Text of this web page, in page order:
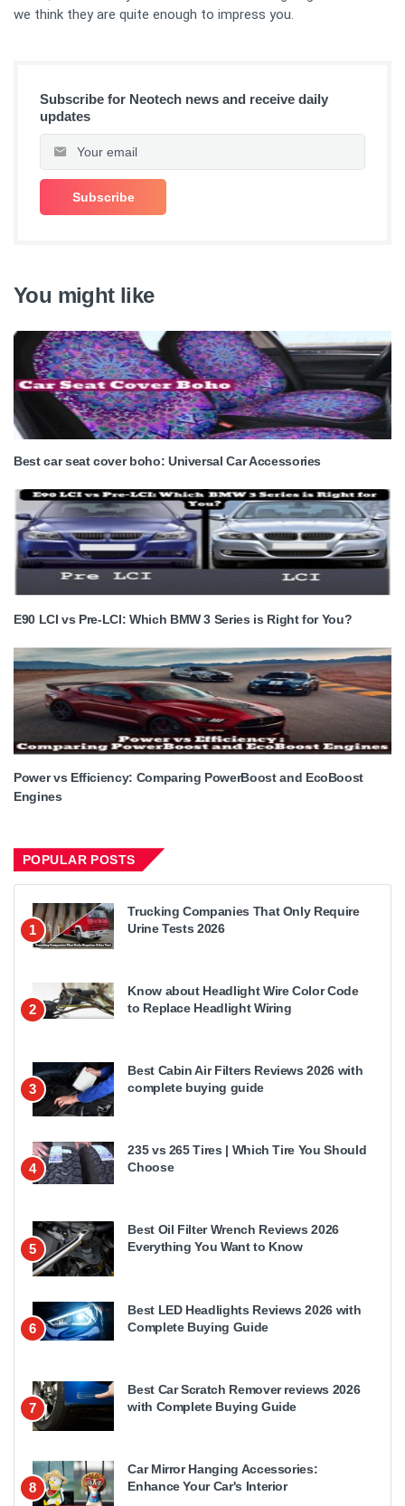
we think they are quite enough to impress you.
Subscribe for Neotech news and receive daily
updates
You might like
Best car seat cover boho: Universal Car Accessories
E90 LCI vs Pre-LCI: Which BMW 3 Series is Right for You?
Power vs Efficiency: Comparing PowerBoost and EcoBoost
Engines
POPULAR POSTS
1
Trucking Companies That Only Require
Urine Tests 2026
2
Know about Headlight Wire Color Code
to Replace Headlight Wiring
3
Best Cabin Air Filters Reviews 2026 with
complete buying guide
4
235 vs 265 Tires | Which Tire You Should
Choose
5
Best Oil Filter Wrench Reviews 2026
Everything You Want to Know
6
Best LED Headlights Reviews 2026 with
Complete Buying Guide
7
Best Car Scratch Remover reviews 2026
with Complete Buying Guide
8
Car Mirror Hanging Accessories:
Enhance Your Car's Interior